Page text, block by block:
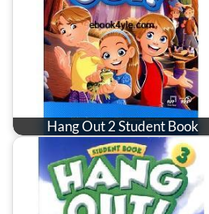
Hang Out 2 Student Book